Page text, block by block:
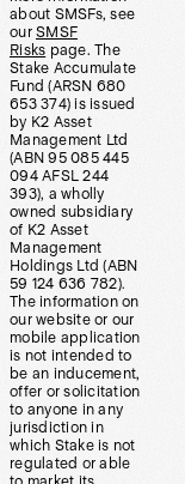
about SMSFs, see
our SMSF
Risks page. The
Stake Accumulate
Fund (ARSN 680
653 374) is issued
by K2 Asset
Management Ltd
(ABN 95 085 445
094 AFSL 244
393), a wholly
owned subsidiary
of K2 Asset
Management
Holdings Ltd (ABN
59 124 636 782).
The information on
our website or our
mobile application
is not intended to
be an inducement,
offer or solicitation
to anyone in any
jurisdiction in
which Stake is not
regulated or able